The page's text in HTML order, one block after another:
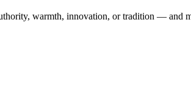
warmth, innovation, or tradition — and